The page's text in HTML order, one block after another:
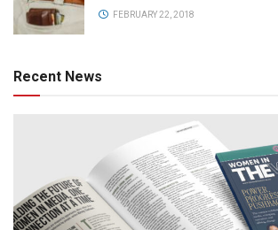
FEBRUARY 22, 2018
Recent News